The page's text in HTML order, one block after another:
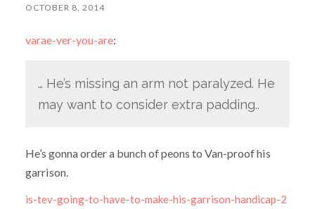
OCTOBER 8, 2014
varae-ver-you-are:
… He’s missing an arm not paralyzed. He
may want to consider extra padding..
He’s gonna order a bunch of peons to Van-proof his
garrison.
is-tev-going-to-have-to-make-his-garrison-handicap-2